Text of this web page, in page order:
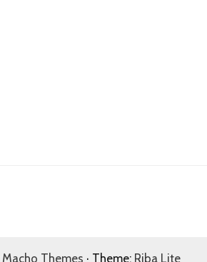
Macho Themes · Theme: Riba Lite